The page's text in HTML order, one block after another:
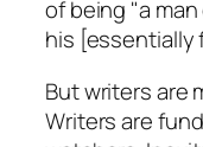
of being "a
his [essentially
But writers are
Writers are